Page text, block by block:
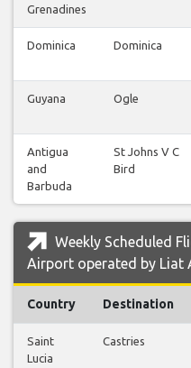
Grenadines
Dominica Dominica
Guyana Ogle
Antigua
and
Barbuda
St Johns V C
Bird
Weekly Scheduled
Airport operated by Liat
Country Destination
Saint
Lucia
Castries